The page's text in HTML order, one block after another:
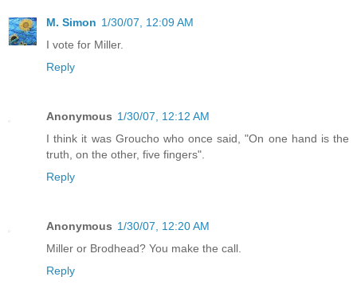
M. Simon 1/30/07, 12:09 AM
I vote for Miller.
Reply
Anonymous 1/30/07, 12:12 AM
I think it was Groucho who once said, "On one hand is the
truth, on the other, five fingers".
Reply
Anonymous 1/30/07, 12:20 AM
Miller or Brodhead? You make the call.
Reply